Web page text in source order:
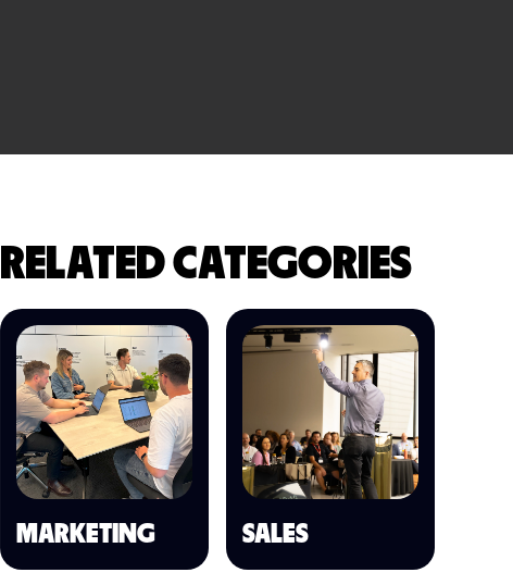
RELATED CATEGORIES
MARKETING SALES